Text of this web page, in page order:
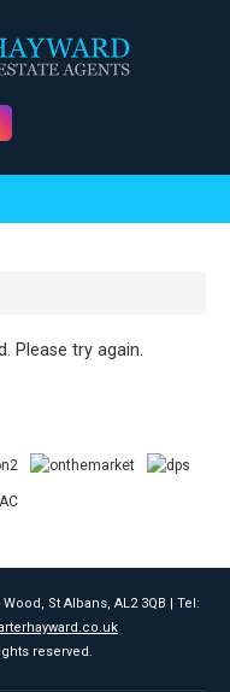
Please try again.
St Albans, AL2 3QB | Tel:
reserved.